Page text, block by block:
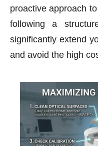
proactive approach
following a
significantly extend
and avoid the high